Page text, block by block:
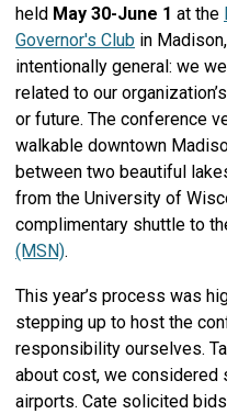
held May 30-June 1 at the
Governor's Club in
intentionally general: we
related to our
or future. The conference
walkable downtown
between two beautiful
from the University of
complimentary shuttle to
(MSN).
This year’s process was
stepping up to host the
responsibility ourselves.
about cost, we
airports. Cate solicited